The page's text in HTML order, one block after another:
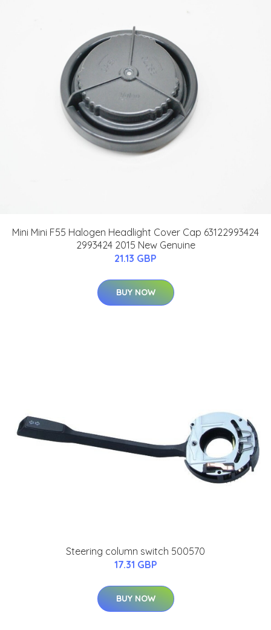
Mini Mini F55 Halogen Headlight Cover Cap 63122993424
2993424 2015 New Genuine
21.13 GBP
BUY NOW
Steering column switch 500570
17.31 GBP
BUY NOW